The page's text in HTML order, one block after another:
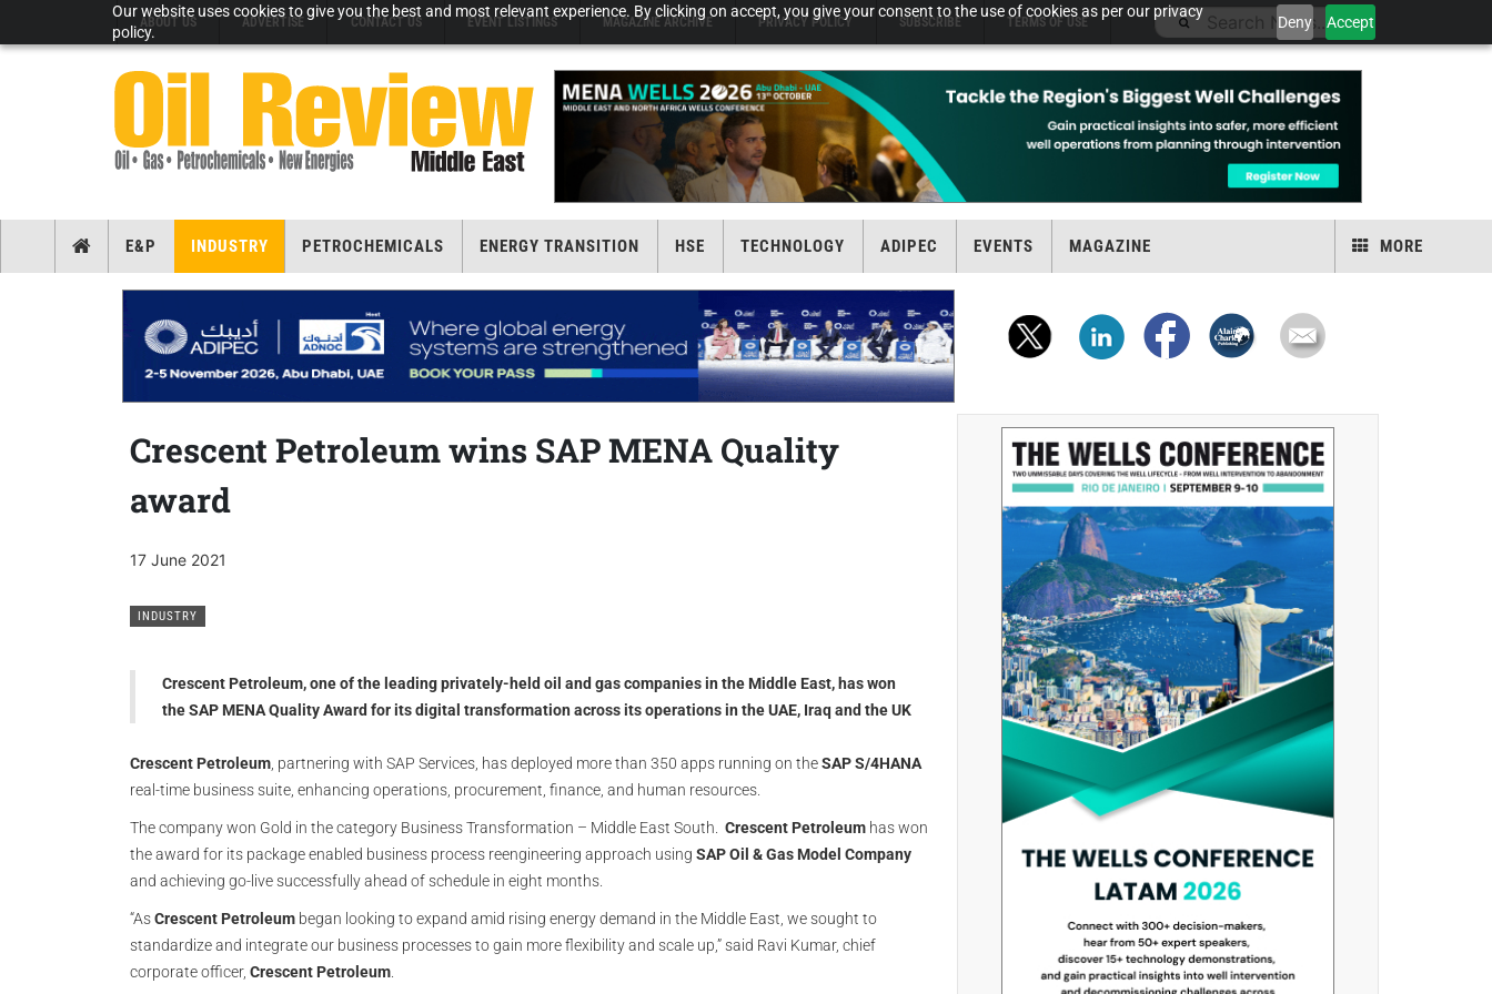
Our website uses cookies to give you the best and most relevant experience. By clicking on accept, you give your consent to the use of cookies as per our privacy
policy.
Deny Accept
ABOUT US ADVERTISE CONTACT US EVENT LISTINGS MAGAZINE ARCHIVE PRIVACY POLICY SUBSCRIBE TERMS OF USE
E&P INDUSTRY PETROCHEMICALS ENERGY TRANSITION HSE TECHNOLOGY ADIPEC EVENTS MAGAZINE MORE
Crescent Petroleum wins SAP MENA Quality
award
17 June 2021
INDUSTRY
Crescent Petroleum, one of the leading privately-held oil and gas companies in the Middle East, has won
the SAP MENA Quality Award for its digital transformation across its operations in the UAE, Iraq and the UK
Crescent Petroleum , partnering with SAP Services, has deployed more than 350 apps running on theSAP S/4HANA
real-time business suite, enhancing operations, procurement, finance, and human resources.
The company won Gold in the category Business Transformation – Middle East South. Crescent Petroleum has won
the award for its package enabled business process reengineering approach using SAP Oil & Gas Model Company
and achieving go-live successfully ahead of schedule in eight months.
“AsCrescent Petroleum began looking to expand amid rising energy demand in the Middle East, we sought to
standardize and integrate our business processes to gain more flexibility and scale up,” said Ravi Kumar, chief
corporate officer, Crescent Petroleum